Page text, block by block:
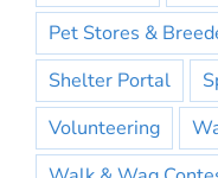
Pet Stores &
Shelter Portal
Volunteering